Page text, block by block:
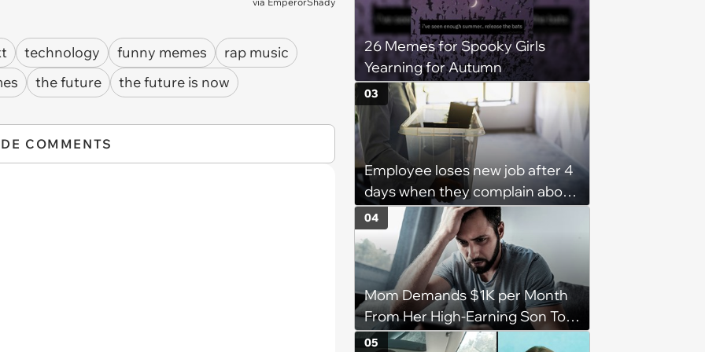
technology funny memes
rap music
the future the future is now
COMMENTS
26 Memes for Spooky Girls
Yearning for Autumn
Employee loses new job after 4
days when they complain about
their PTO policy: 'They were
unwilling to meet me halfway'
03
Mom Demands $1K per Month
From Her High-Earning Son To
Keep up Her Luxurious Lifestyle,
04
05